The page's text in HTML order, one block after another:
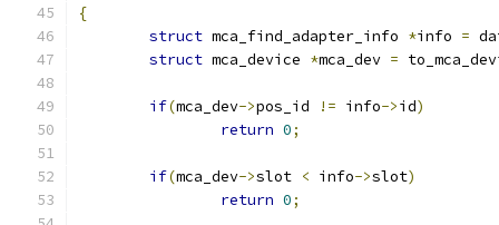
{
struct mca_find_adapter_info *info =
struct mca_device *mca_dev =
if(mca_dev->pos_id != info->id)
return 0;
if(mca_dev->slot < info->slot)
return 0;